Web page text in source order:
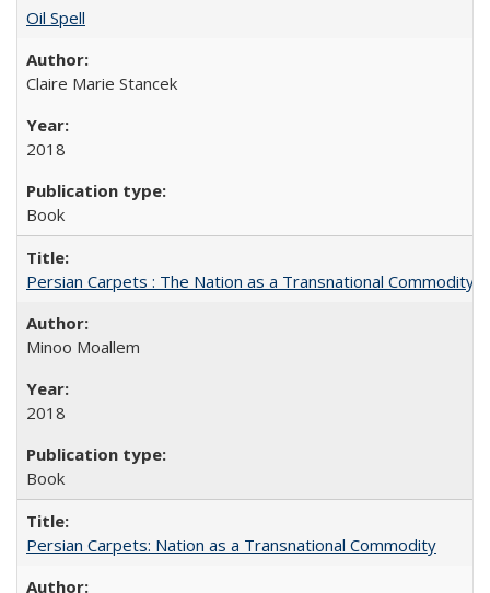
Oil Spell
Claire Marie Stancek
2018
Book
Persian Carpets : The Nation as a Transnational Commodity
Minoo Moallem
2018
Book
Persian Carpets: Nation as a Transnational Commodity